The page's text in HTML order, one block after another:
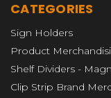
CATEGORIES
Sign Holders
Product
Shelf Dividers -
Clip Strip Brand